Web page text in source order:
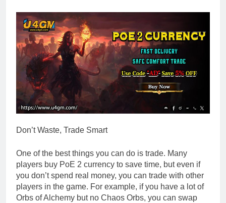
Don’t Waste, Trade Smart
One of the best things you can do is trade. Many
players buy PoE 2 currency to save time, but even if
you don’t spend real money, you can trade with other
players in the game. For example, if you have a lot of
Orbs of Alchemy but no Chaos Orbs, you can swap